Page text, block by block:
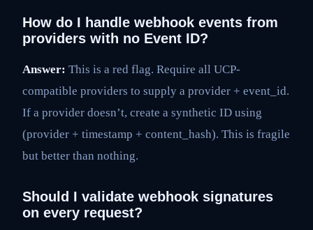
How do I handle webhook events from
providers with no Event ID?
Answer: This is a red flag. Require all UCP-
compatible providers to supply a provider + event_id.
If a provider doesn’t, create a synthetic ID using
(provider + timestamp + content_hash). This is fragile
but better than nothing.
Should I validate webhook signatures
on every request?